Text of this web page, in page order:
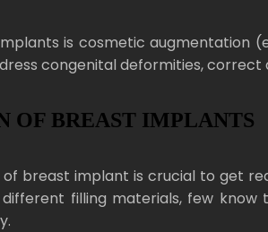
is cosmetic augmentation
congenital deformities,
OF BREAST IMPLANTS
breast implant is crucial to get
filling materials, few